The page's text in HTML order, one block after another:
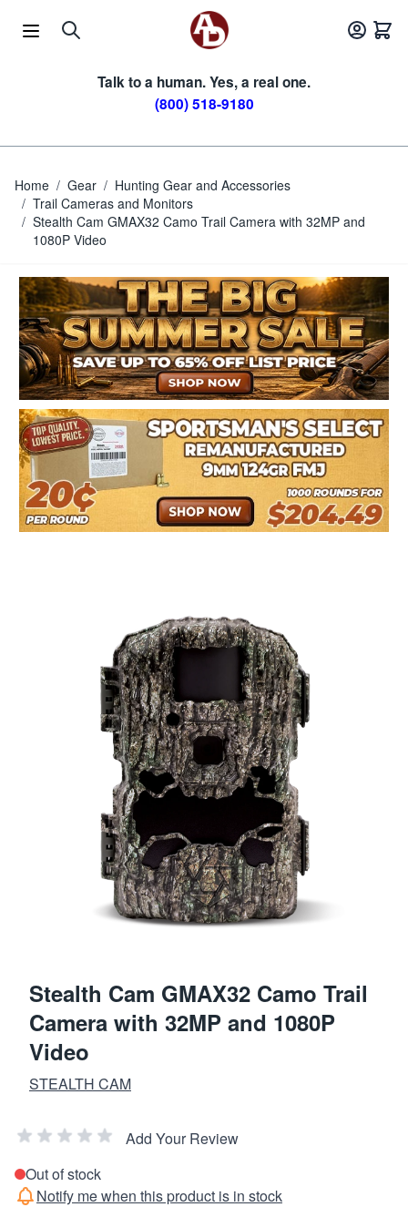
Talk to a human. Yes, a real one.
(800) 518-9180
Home / Gear / Hunting Gear and Accessories
/ Trail Cameras and Monitors
/ Stealth Cam GMAX32 Camo Trail Camera with 32MP and
1080P Video
Stealth Cam GMAX32 Camo Trail
Camera with 32MP and 1080P
Video
STEALTH CAM
Add Your Review
Out of stock
Notify me when this product is in stock